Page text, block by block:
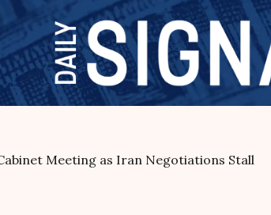
Meeting as Iran Negotiations Stall